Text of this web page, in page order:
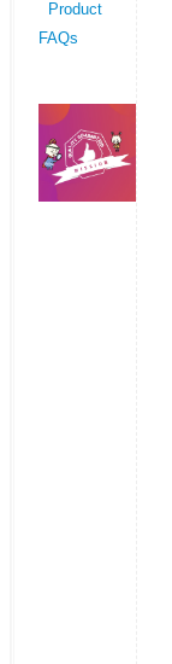
Product
FAQs